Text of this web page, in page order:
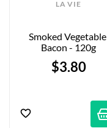
LA VIE
Smoked Vegetable
Bacon - 120g
$3.80